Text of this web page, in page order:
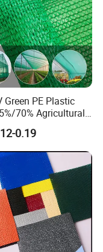
Green PE Plastic
70% Agricultural
Screen Mesh
for Greenhouse
Garden Plant
Prevent Dust
0.19